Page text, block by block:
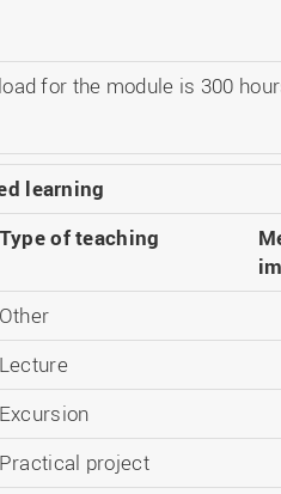
for the module is 300
learning
Type of teaching
Other
Lecture
Excursion
Practical project